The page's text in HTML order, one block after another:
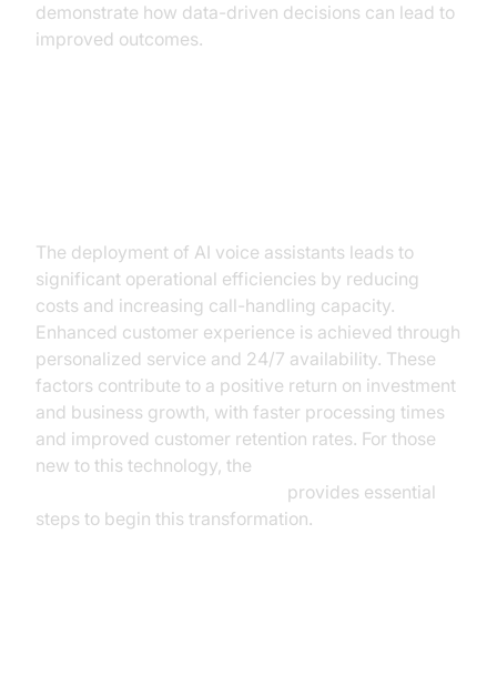
demonstrate how data-driven decisions can lead to
improved outcomes.
The deployment of AI voice assistants leads to
significant operational efficiencies by reducing
costs and increasing call-handling capacity.
Enhanced customer experience is achieved through
personalized service and 24/7 availability. These
factors contribute to a positive return on investment
and business growth, with faster processing times
and improved customer retention rates. For those
new to this technology, the
provides essential
steps to begin this transformation.